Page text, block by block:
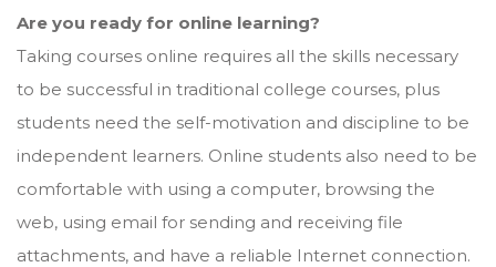
Are you ready for online learning?
Taking courses online requires all the skills necessary
to be successful in traditional college courses, plus
students need the self-motivation and discipline to be
independent learners. Online students also need to be
comfortable with using a computer, browsing the
web, using email for sending and receiving file
attachments, and have a reliable Internet connection.